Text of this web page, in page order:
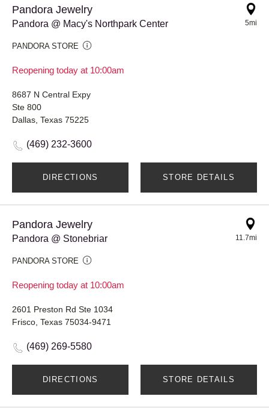
Pandora Jewelry
Pandora @ Macy's Northpark Center
PANDORA STORE
Reopening today at 10:00am
5mi
8687 N Central Expy
Ste 800
Dallas, Texas 75225
(469) 232-3600
DIRECTIONS STORE DETAILS
Pandora Jewelry
Pandora @ Stonebriar
PANDORA STORE
Reopening today at 10:00am
11.7mi
2601 Preston Rd Ste 1034
Frisco, Texas 75034-9471
(469) 269-5580
DIRECTIONS STORE DETAILS